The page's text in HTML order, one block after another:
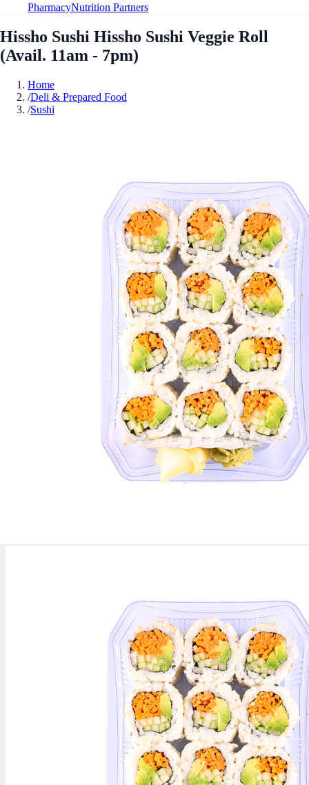
PharmacyNutrition Partners
Hissho Sushi Hissho Sushi Veggie Roll
(Avail. 11am - 7pm)
Home
/Deli & Prepared Food
/Sushi